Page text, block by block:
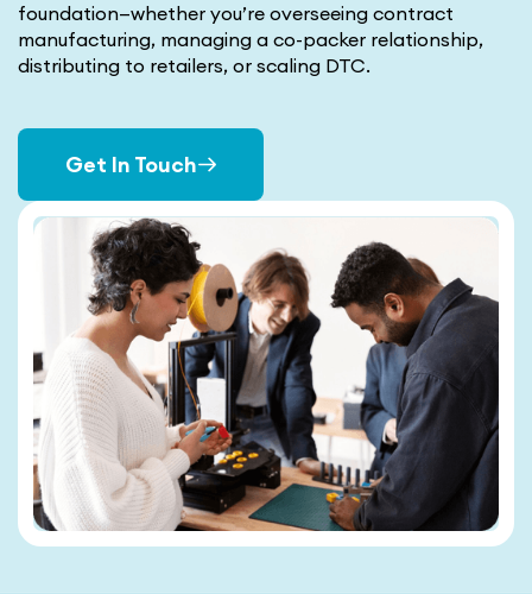
foundation—whether you’re overseeing contract
manufacturing, managing a co-packer relationship,
distributing to retailers, or scaling DTC.
Get In Touch